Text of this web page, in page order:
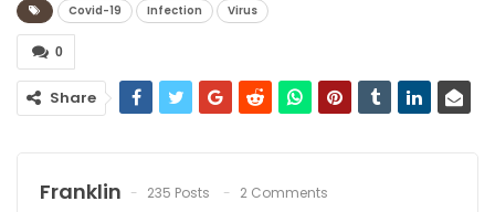
Covid-19 Infection Virus
0
Share
Franklin 235 Posts 2 Comments